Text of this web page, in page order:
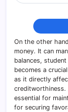
On the other
money. It can
balances,
becomes a
as it directly
creditworthiness.
essential for
for securing